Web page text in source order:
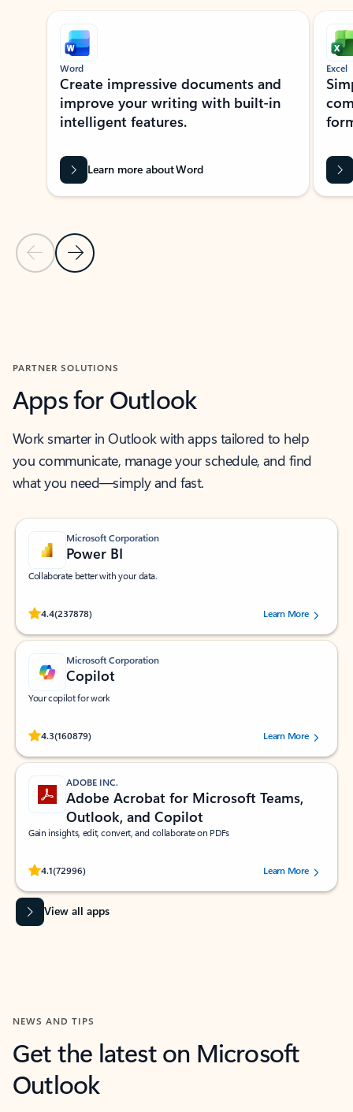
Showing slide 1 of 9
Previous Slide
Next Slide
Word
Create impressive documents and
improve your writing with built-in
intelligent features.
Learn more about Word
Excel
PARTNER SOLUTIONS
Apps for Outlook
Work smarter in Outlook with apps tailored to help
you communicate, manage your schedule, and find
what you need—simply and fast.
Microsoft Corporation
Power BI
Collaborate better with your data.
4.4(237878)
Rated (#=ratingAverage#) stars out of 5 stars, by 237878 users.Learn More
Microsoft Corporation
Copilot
Your copilot for work
4.3(160879)
Rated (#=ratingAverage#) stars out of 5 stars, by 160879 users.Learn More
ADOBE INC.
Adobe Acrobat for Microsoft Teams,
Outlook, and Copilot
Gain insights, edit, convert, and collaborate on PDFs
4.1(72996)
Rated (#=ratingAverage#) stars out of 5 stars, by 72996 users.Learn More
View all apps
NEWS AND TIPS
Get the latest on Microsoft
Outlook